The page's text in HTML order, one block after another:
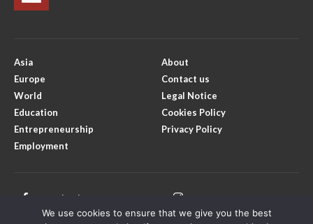
Asia
Europe
World
Education
Entrepreneurship
Employment
About
Contact us
Legal Notice
Cookies Policy
Privacy Policy
Facebook
Youtube
We use cookies to ensure that we give you the best